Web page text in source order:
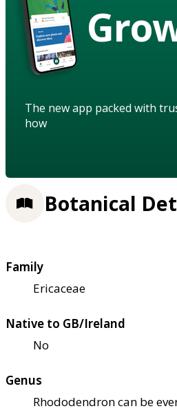
The new app packed with
how
Botanical
Family
Ericaceae
Native to GB/Ireland
No
Genus
Rhododendron can be